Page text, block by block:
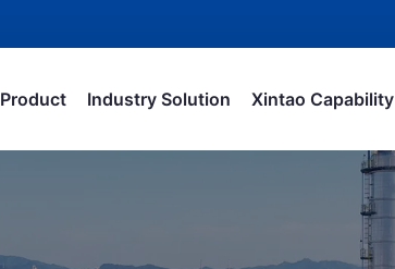
Product Industry Solution Xintao Capability